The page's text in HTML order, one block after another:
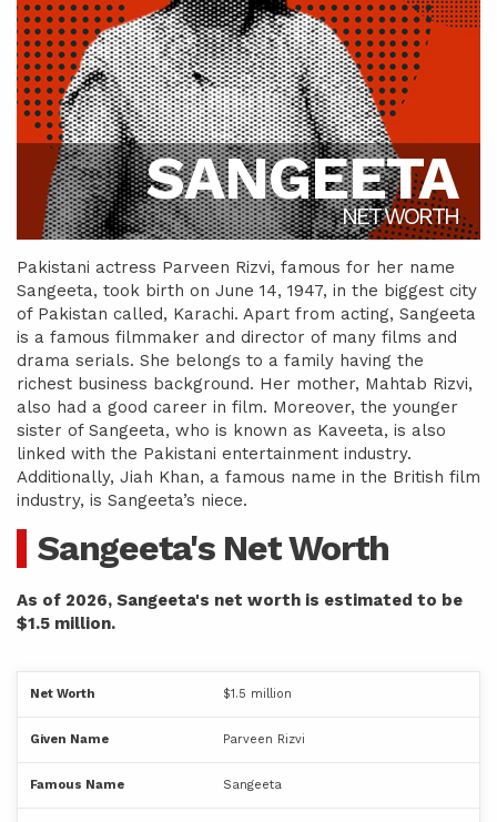
SANGEETA
NET WORTH
Pakistani actress Parveen Rizvi, famous for her name
Sangeeta, took birth on June 14, 1947, in the biggest city
of Pakistan called, Karachi. Apart from acting, Sangeeta
is a famous filmmaker and director of many films and
drama serials. She belongs to a family having the
richest business background. Her mother, Mahtab Rizvi,
also had a good career in film. Moreover, the younger
sister of Sangeeta, who is known as Kaveeta, is also
linked with the Pakistani entertainment industry.
Additionally, Jiah Khan, a famous name in the British film
industry, is Sangeeta’s niece.
Sangeeta's Net Worth
As of 2026, Sangeeta's net worth is estimated to be
$1.5 million.
Net Worth $1.5 million
Given Name Parveen Rizvi
Famous Name Sangeeta